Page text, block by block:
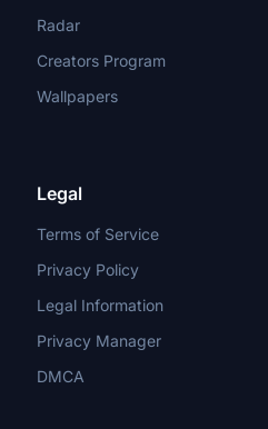
Radar
Creators Program
Wallpapers
Legal
Terms of Service
Privacy Policy
Legal Information
Privacy Manager
DMCA